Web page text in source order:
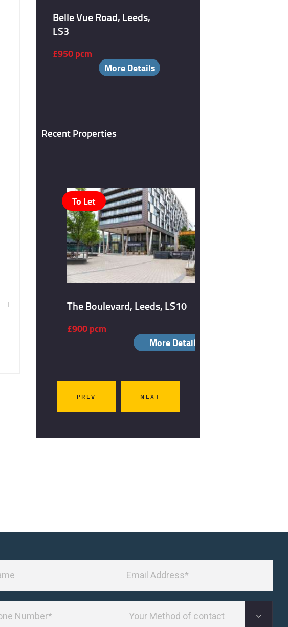
Belle Vue Road, Leeds,
LS3
£950 pcm
More Details
Recent Properties
The Boulevard, Leeds, LS10
£900 pcm
More Details
To Let
PREV NEXT